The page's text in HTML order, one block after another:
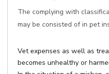
The complying with
may be consisted of in pet
Vet expenses as well as
becomes unhealthy or